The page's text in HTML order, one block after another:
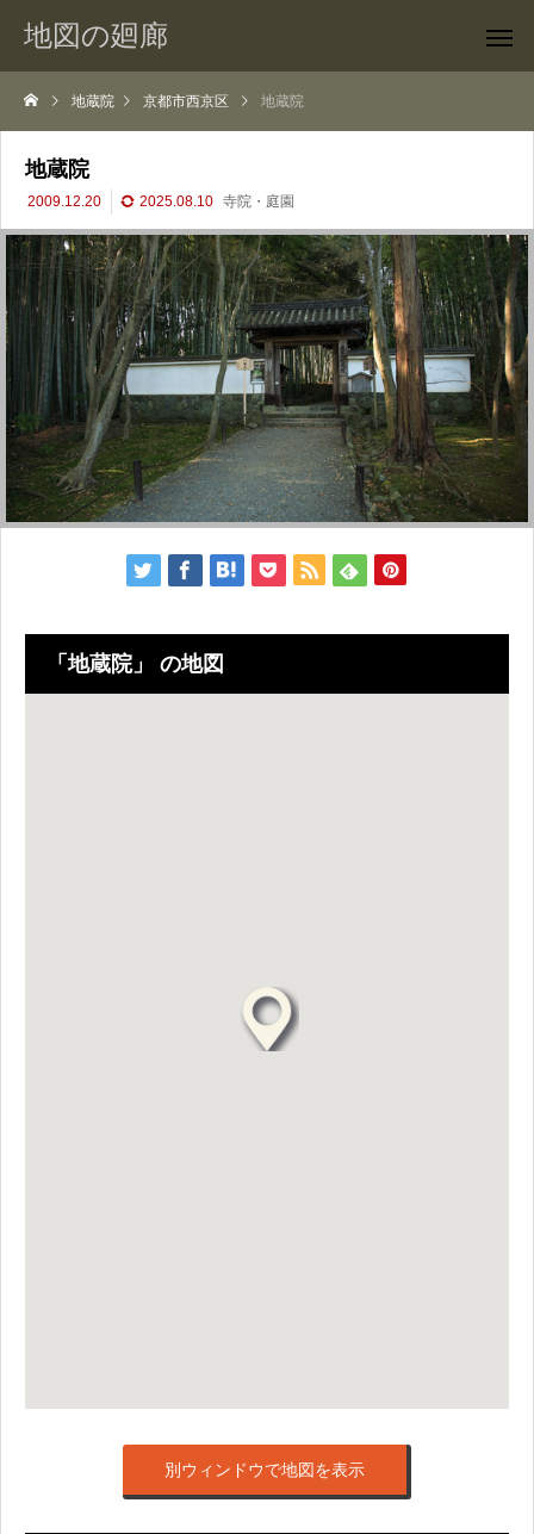
地図の廻廊
地蔵院 京都市西京区 地蔵院
地蔵院
2009.12.20 2025.08.10 寺院・庭園
「地蔵院」 の地図
別ウィンドウで地図を表示